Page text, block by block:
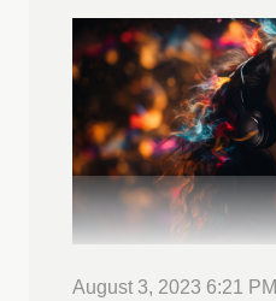
August 3, 2023 6:21 PM